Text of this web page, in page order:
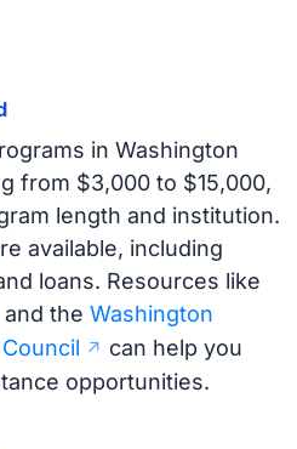
in Washington
from $3,000 to $15,000,
length and institution.
available, including
loans. Resources like
and the Washington
can help you
opportunities.